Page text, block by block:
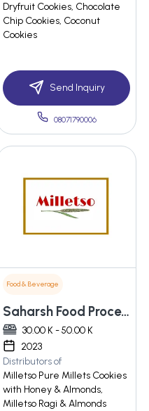
Dryfruit Cookies, Chocolate
Chip Cookies, Coconut
Cookies
Send Inquiry
08071790006
Food & Beverage
Saharsh Food Processing Enterprises
30.00 K - 50.00 K
2023
Distributors of
Milletso Pure Millets Cookies
with Honey & Almonds,
Milletso Ragi & Almonds